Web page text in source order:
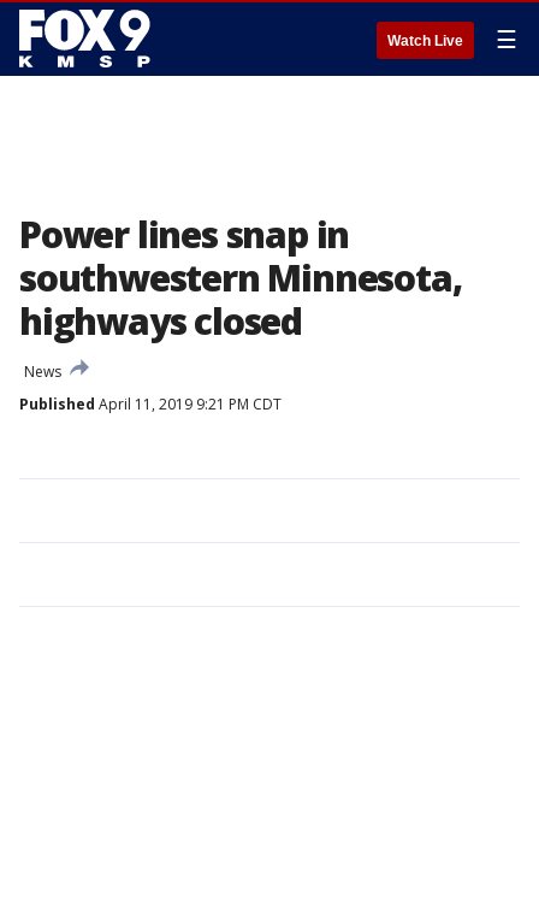
Watch Live ☰
Power lines snap in
southwestern Minnesota,
highways closed
News
Published April 11, 2019 9:21 PM CDT